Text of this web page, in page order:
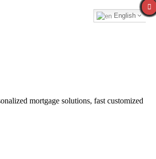
English
mortgage solutions, fast customized